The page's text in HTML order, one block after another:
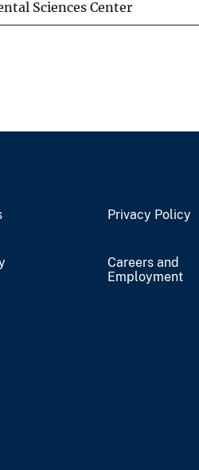
Sciences Center
Privacy Policy
Careers and
Employment